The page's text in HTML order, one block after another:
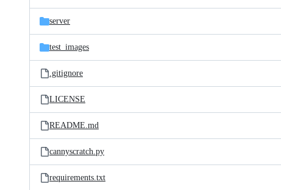
server
test_images
.gitignore
LICENSE
README.md
cannyscratch.py
requirements.txt